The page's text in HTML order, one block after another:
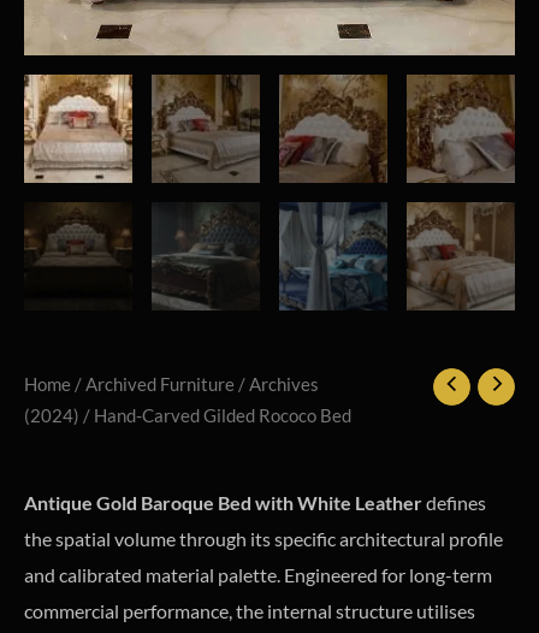
Home /Archived Furniture /Archives
(2024) / Hand-Carved Gilded Rococo Bed
Antique Gold Baroque Bed with White Leatherdefines
the spatial volume through its specific architectural profile
and calibrated material palette. Engineered for long-term
commercial performance, the internal structure utilises